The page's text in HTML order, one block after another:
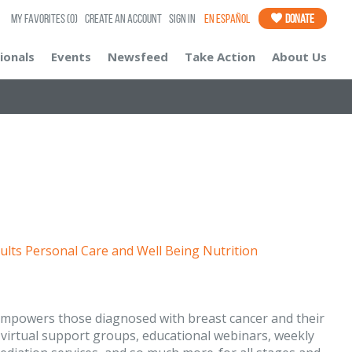
My Favorites(0) Create an Account Sign In En Español Donate
Events Newsfeed Take Action About Us
Personal Care and Well Being Nutrition
those diagnosed with breast cancer and their
support groups, educational webinars, weekly